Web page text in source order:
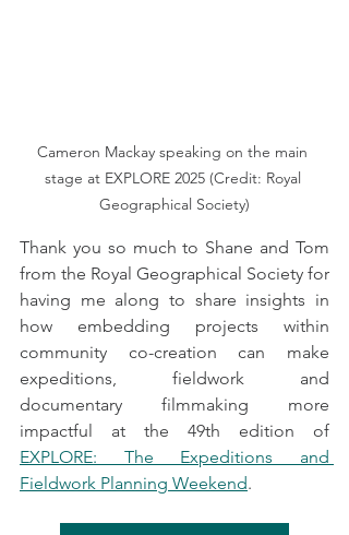
Cameron Mackay speaking on the main
stage at EXPLORE 2025 (Credit: Royal
Geographical Society)
Thank you so much to Shane and Tom
from the Royal Geographical Society for
having me along to share insights in
how embedding projects within
community co-creation can make
expeditions, fieldwork and
documentary filmmaking more
EXPLORE: The Expeditions and
Fieldwork Planning Weekend.